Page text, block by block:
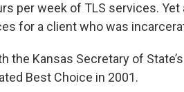
per week of TLS services.
for a client who was
the Kansas Secretary of
Best Choice in 2001.